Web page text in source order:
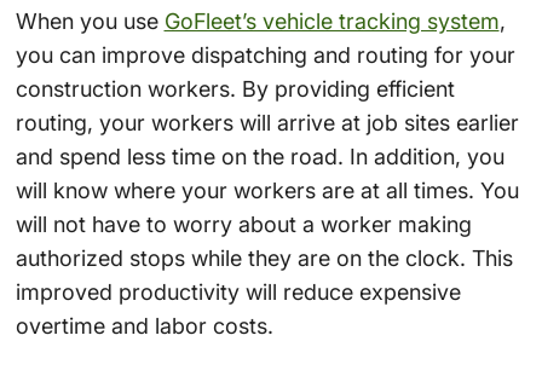
When you use GoFleet’s vehicle tracking system,
you can improve dispatching and routing for your
construction workers. By providing efficient
routing, your workers will arrive at job sites earlier
and spend less time on the road. In addition, you
will know where your workers are at all times. You
will not have to worry about a worker making
authorized stops while they are on the clock. This
improved productivity will reduce expensive
overtime and labor costs.